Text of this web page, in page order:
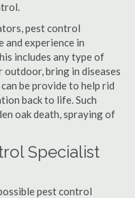
pest control
and experience in
includes any type of
bring in diseases
be provide to help rid
back to life. Such
oak death, spraying of
Specialist
pest control